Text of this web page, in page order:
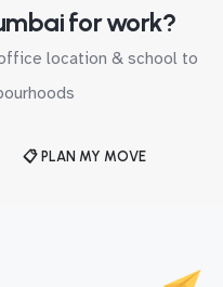
for work?
location & school to
📋 PLAN MY MOVE